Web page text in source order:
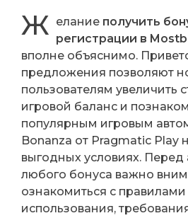
Ж елание получить
регистрации в
вполне объяснимо.
предложения позволяют
пользователям увеличить
игровой баланс и
популярным игровым
Bonanza от Pragmatic Play
выгодных условиях. Перед
любого бонуса важно
ознакомиться с правилами
использования,